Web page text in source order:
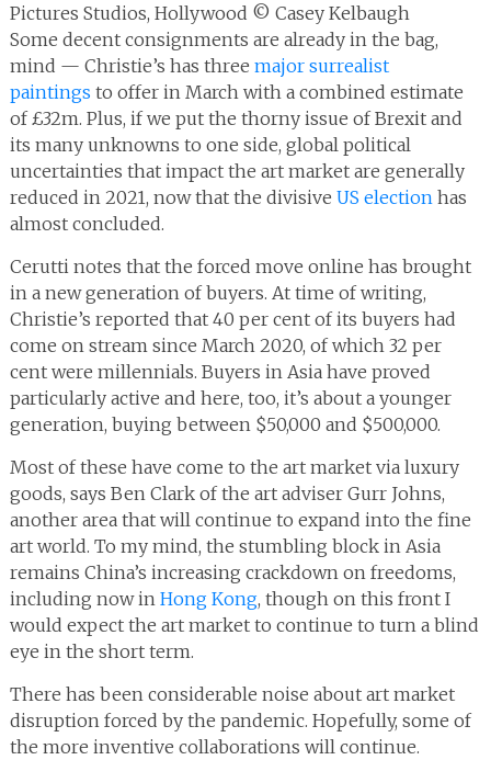
Pictures Studios, Hollywood © Casey Kelbaugh
Some decent consignments are already in the bag,
mind — Christie’s has three major surrealist
paintings to offer in March with a combined estimate
of £32m. Plus, if we put the thorny issue of Brexit and
its many unknowns to one side, global political
uncertainties that impact the art market are generally
reduced in 2021, now that the divisive US electionhas
almost concluded.
Cerutti notes that the forced move online has brought
in a new generation of buyers. At time of writing,
Christie’s reported that 40 per cent of its buyers had
come on stream since March 2020, of which 32 per
cent were millennials. Buyers in Asia have proved
particularly active and here, too, it’s about a younger
generation, buying between $50,000 and $500,000.
Most of these have come to the art market via luxury
goods, says Ben Clark of the art adviser Gurr Johns,
another area that will continue to expand into the fine
art world. To my mind, the stumbling block in Asia
remains China’s increasing crackdown on freedoms,
including now in Hong Kong, though on this front I
would expect the art market to continue to turn a blind
eye in the short term.
There has been considerable noise about art market
disruption forced by the pandemic. Hopefully, some of
the more inventive collaborations will continue.